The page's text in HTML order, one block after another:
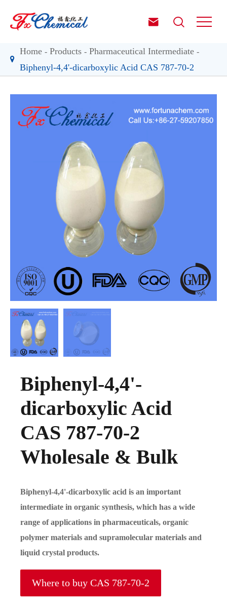
 
Home Products
Pharmaceutical Intermediate
Biphenyl-4,4'-dicarboxylic Acid CAS 787-70-2
Biphenyl-4,4'-
dicarboxylic Acid
CAS 787-70-2
Wholesale & Bulk
Biphenyl-4,4'-dicarboxylic acid is an important
intermediate in organic synthesis, which has a wide
range of applications in pharmaceuticals, organic
polymer materials and supramolecular materials and
liquid crystal products.
Where to buy CAS 787-70-2